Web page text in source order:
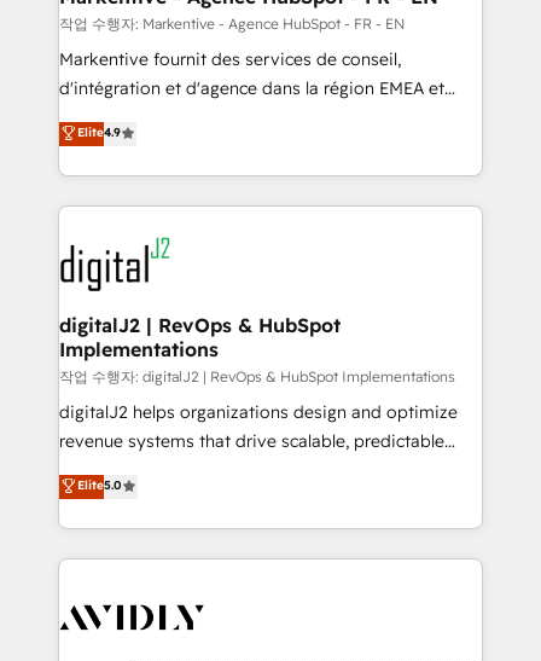
heavy lifting of mapping out AND building your ideal
system. + Get best practices and 'don't know what
you don't know' recommendations to maximize
6,500+ Partners) and was named 2023 HubSpot
Partner of the Year 💥 Trusted by 2,500+ companies
www.onthefuze.com/hubspot-admin Contact us to
learn more!
작업 수행자: Markentive - Agence HubSpot - FR - EN
Markentive fournit des services de conseil,
d'intégration et d'agence dans la région EMEA et
North America. Avec plus de 115 experts en
marketing automation, Growth, Revops, CRM et
webdesign. Markentive is both a consulting firm, a
digital agency and an integrator. With over 115
experts in marketing automation, growth, revops,
CRM and webdesign (We focus on EMEA - USA
customers).
Elite4.9
digitalJ2 | RevOps & HubSpot
Implementations
작업 수행자: digitalJ2 | RevOps & HubSpot Implementations
digitalJ2 helps organizations design and optimize
revenue systems that drive scalable, predictable
growth. As a triple-accredited HubSpot Solutions
Partner, we specialize in both strategic RevOps
planning and hands-on technical execution - building
the operational foundation companies need to
Healthcare - Financial Services - Managed IT (MSP) -
Elite5.0